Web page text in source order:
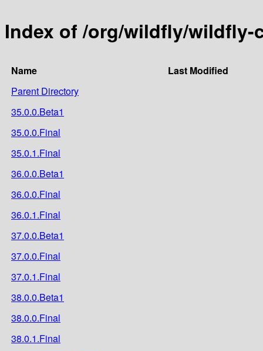
Index of /org/wildfly/wildfly-
Name
Last Modified
Parent Directory
35.0.0.Beta1
35.0.0.Final
35.0.1.Final
36.0.0.Beta1
36.0.0.Final
36.0.1.Final
37.0.0.Beta1
37.0.0.Final
37.0.1.Final
38.0.0.Beta1
38.0.0.Final
38.0.1.Final